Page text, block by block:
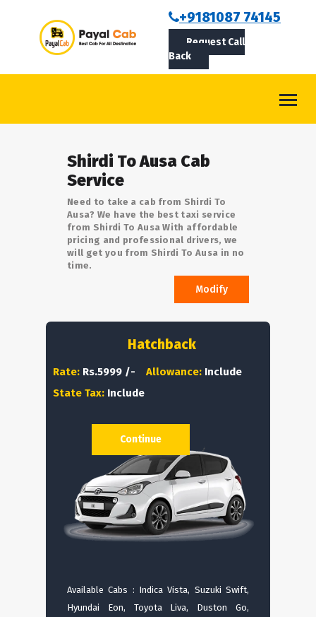
+9181087 74145
Request Call
Back
ABOUT US
ROUTES
LOGIN/SIGNUPShirdi To Ausa Cab
Service
Need to take a cab from Shirdi To
Ausa? We have the best taxi service
from Shirdi To Ausa With affordable
pricing and professional drivers, we
will get you from Shirdi To Ausa in no
time.
Modify
Hatchback
Rate: Rs.5999 /- Allowance: Include
State Tax: Include
Available Cabs : Indica Vista, Suzuki Swift,
Hyundai Eon, Toyota Liva, Duston Go,
Continue